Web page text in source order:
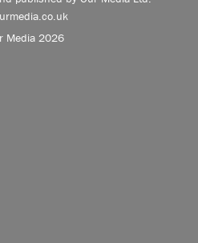
Media 2026